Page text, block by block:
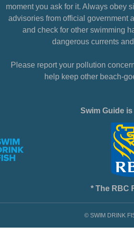
moment you ask for it. Always obey
advisories from official government
and check for other swimming
dangerous currents
Please report your pollution
help keep other beach-
Swim Guide
* The RBC
© SWIM DRINK